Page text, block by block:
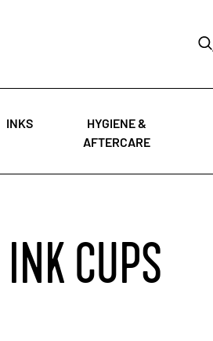
INKS
HYGIENE &
AFTERCARE
INK CUPS